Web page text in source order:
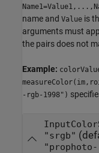
name and Value is
arguments must
the pairs does not
Example:
-rgb-1998")
"srgb"